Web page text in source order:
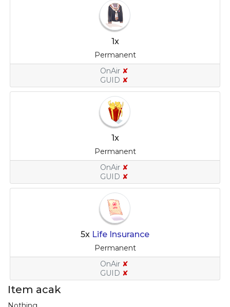
1x
Permanent
OnAir ✘
GUID ✘
1x
Permanent
OnAir ✘
GUID ✘
5x Life Insurance
Permanent
OnAir ✘
GUID ✘
Item acak